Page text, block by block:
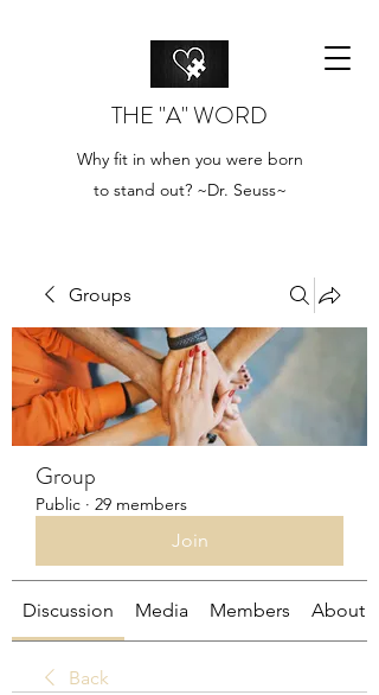
THE "A" WORD
Why fit in when you were born
to stand out? ~Dr. Seuss~
Groups
Group
Public · 29 members
Join
Discussion Media Members About
Back